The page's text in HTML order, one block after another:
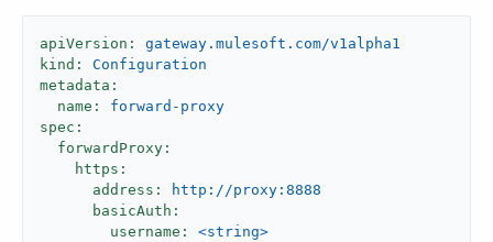
apiVersion:
gateway.mulesoft.com/v1alpha1
kind:
Configuration
metadata:
name:
forward-proxy
spec:
forwardProxy:
https:
address:
http://proxy:8888
basicAuth:
username:
<string>